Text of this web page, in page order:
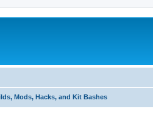
Mods, Hacks, and Kit Bashes